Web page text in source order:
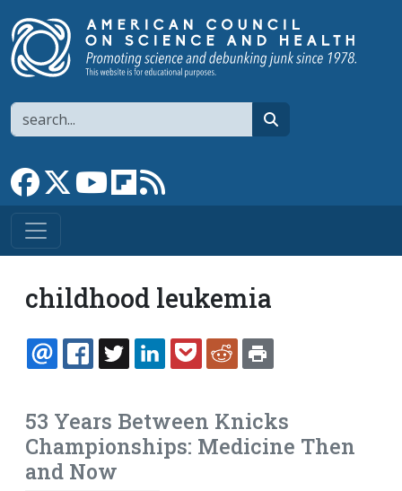
Search
Link to Facebook page
Link to XLink to YouTube channel
Link to flipboard
childhood leukemia
EMAILFACEBOOK
TWITTERLINKEDINPOCKETREDDIT
53 Years Between Knicks
Championships: Medicine Then
and Now